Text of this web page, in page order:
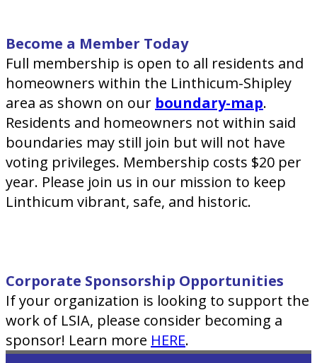
Become a Member Today
Full membership is open to all residents and
homeowners within the Linthicum-Shipley
area as shown on our boundary-map.
Residents and homeowners not within said
boundaries may still join but will not have
voting privileges. Membership costs $20 per
year. Please join us in our mission to keep
Linthicum vibrant, safe, and historic.
Corporate Sponsorship Opportunities
If your organization is looking to support the
work of LSIA, please consider becoming a
sponsor! Learn more HERE.